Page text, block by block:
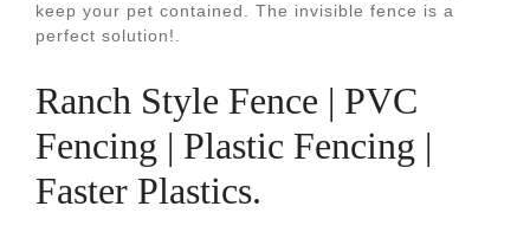
keep your pet contained. The invisible fence is a
perfect solution!.
Ranch Style Fence | PVC
Fencing | Plastic Fencing |
Faster Plastics.